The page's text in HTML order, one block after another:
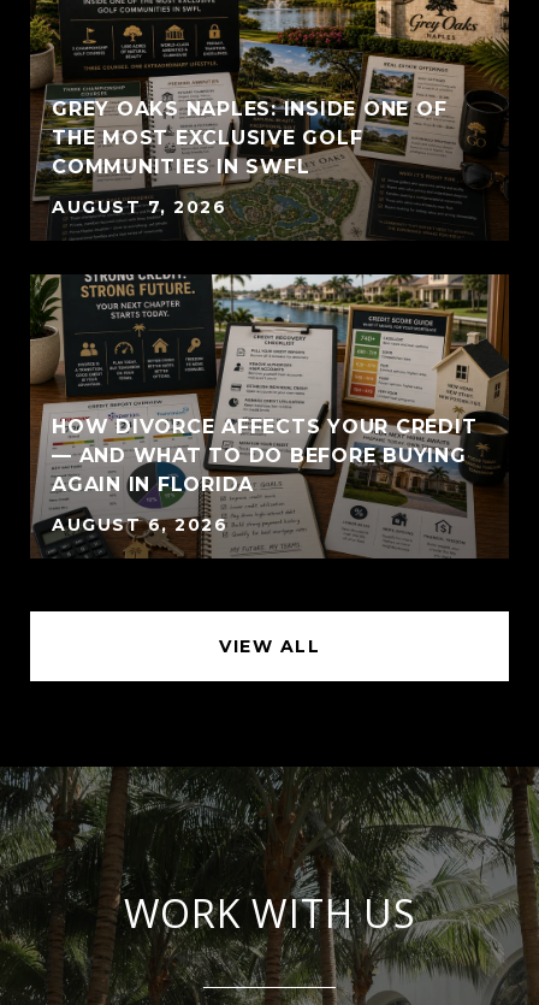
GREY OAKS NAPLES: INSIDE ONE OF
THE MOST EXCLUSIVE GOLF
COMMUNITIES IN SWFL
AUGUST 7, 2026
HOW DIVORCE AFFECTS YOUR CREDIT
— AND WHAT TO DO BEFORE BUYING
AGAIN IN FLORIDA
AUGUST 6, 2026
VIEW ALL
WORK WITH US